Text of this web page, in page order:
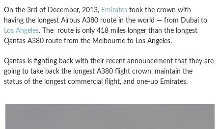
On the 3rd of December, 2013, Emirates took the crown with
having the longest Airbus A380 route in the world — from Dubai to
Los Angeles. The route is only 418 miles longer than the longest
Qantas A380 route from the Melbourne to Los Angeles.
Qantas is fighting back with their recent announcement that they are
going to take back the longest A380 flight crown, maintain the
status of the longest commercial flight, and one-up Emirates.